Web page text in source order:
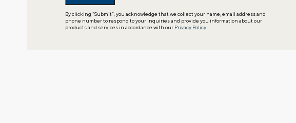
By clicking “Submit”, you acknowledge that we collect your name, email address and
phone number to respond to your inquiries and provide you information about our
products and services in accordance with our Privacy Policy